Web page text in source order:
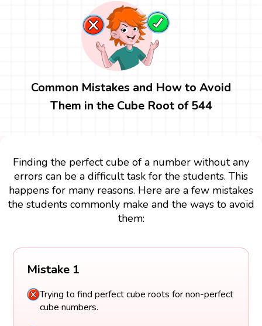
Common Mistakes and How to Avoid
Them in the Cube Root of 544
Finding the perfect cube of a number without any
errors can be a difficult task for the students. This
happens for many reasons. Here are a few mistakes
the students commonly make and the ways to avoid
them:
Mistake 1
Trying to find perfect cube roots for non-perfect
cube numbers.